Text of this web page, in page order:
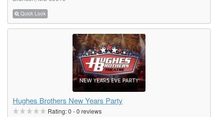
Quick Look
Hughes Brothers New Years Party
Rating:0 -0 reviews